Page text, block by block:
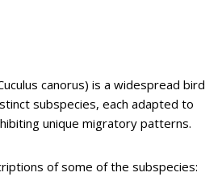
canorus) is a widespread bird
subspecies, each adapted to
unique migratory patterns.
of some of the subspecies: